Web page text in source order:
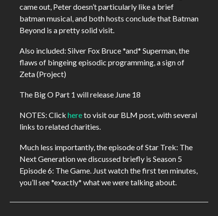
came out, Peter doesn’t particularly like a brief
batman musical, and both hosts conclude that Batman
Beyond is a pretty solid visit.
Also included: Silver Fox Bruce *and* Superman, the
flaws of bingeing episodic programming, a sign of
Zeta (Project)
The Big O Part 1 will release June 18
NOTES: Click hereto visit our BLM post, with several
links to related charities.
Much less importantly, the episode of Star Trek: The
Next Generation we discussed briefly is Season 5
Episode 6: The Game. Just watch the first ten minutes,
you’ll see *exactly* what we were talking about.